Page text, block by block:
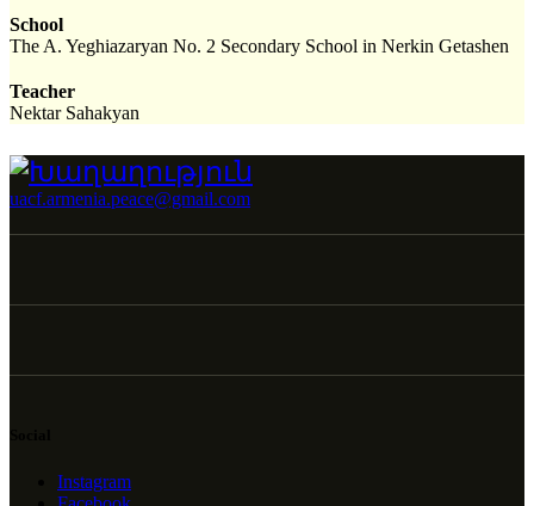
School
The A. Yeghiazaryan No. 2 Secondary School in Nerkin Getashen
Teacher
Nektar Sahakyan
uacf.armenia.peace@gmail.com
Instagram